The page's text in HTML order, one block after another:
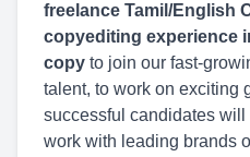
freelance Tamil/English
copyediting experience
copy to join our fast-
talent, to work on exciting
successful candidates
work with leading brands